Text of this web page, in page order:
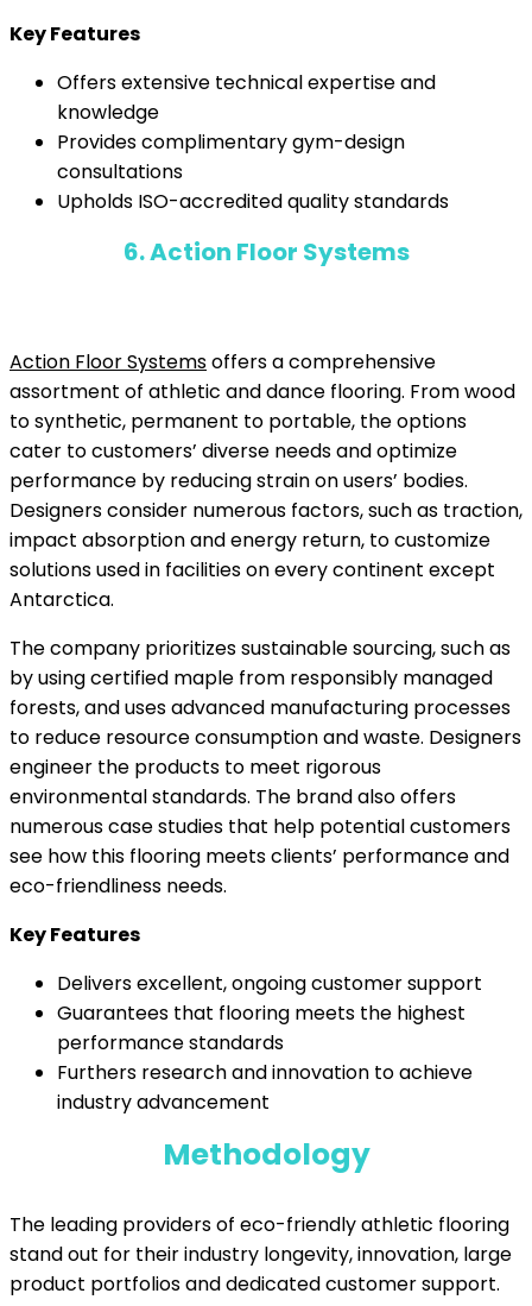
Key Features
Offers extensive technical expertise and
knowledge
Provides complimentary gym-design
consultations
Upholds ISO-accredited quality standards
6. Action Floor Systems
Action Floor Systemsoffers a comprehensive
assortment of athletic and dance flooring. From wood
to synthetic, permanent to portable, the options
cater to customers’ diverse needs and optimize
performance by reducing strain on users’ bodies.
Designers consider numerous factors, such as traction,
impact absorption and energy return, to customize
solutions used in facilities on every continent except
Antarctica.
The company prioritizes sustainable sourcing, such as
by using certified maple from responsibly managed
forests, and uses advanced manufacturing processes
to reduce resource consumption and waste. Designers
engineer the products to meet rigorous
environmental standards. The brand also offers
numerous case studies that help potential customers
see how this flooring meets clients’ performance and
eco-friendliness needs.
Key Features
Delivers excellent, ongoing customer support
Guarantees that flooring meets the highest
performance standards
Furthers research and innovation to achieve
industry advancement
Methodology
The leading providers of eco-friendly athletic flooring
stand out for their industry longevity, innovation, large
product portfolios and dedicated customer support.